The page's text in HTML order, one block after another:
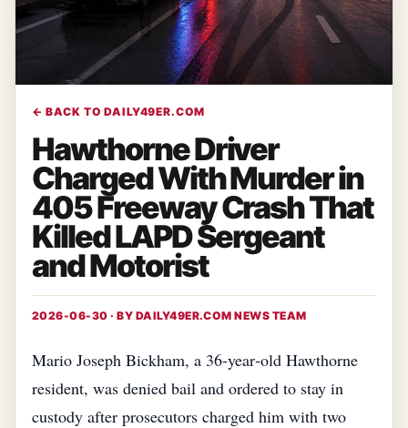
← BACK TO DAILY49ER.COM
Hawthorne Driver
Charged With Murder in
405 Freeway Crash That
Killed LAPD Sergeant
and Motorist
2026-06-30 · BY DAILY49ER.COM NEWS TEAM
Mario Joseph Bickham, a 36‑year‑old Hawthorne
resident, was denied bail and ordered to stay in
custody after prosecutors charged him with two